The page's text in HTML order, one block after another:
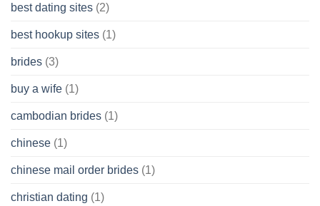
best dating sites (2)
best hookup sites (1)
brides (3)
buy a wife (1)
cambodian brides (1)
chinese (1)
chinese mail order brides (1)
christian dating (1)